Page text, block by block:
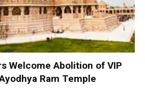
Welcome Abolition of VIP
Ram Temple